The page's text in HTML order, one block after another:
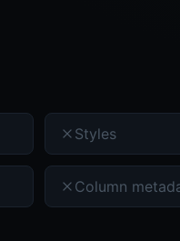
Styles
Column